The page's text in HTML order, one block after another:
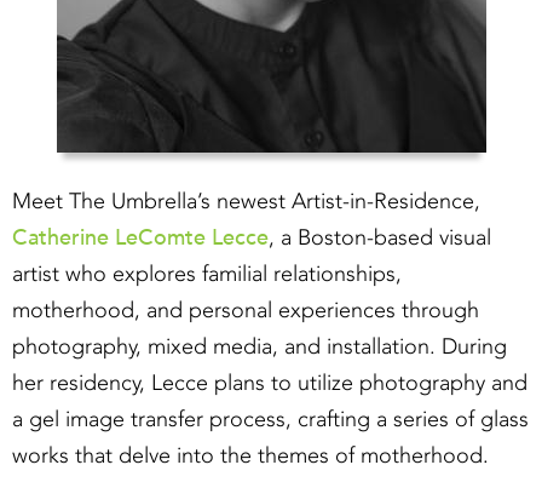
Meet The Umbrella’s newest Artist-in-Residence,
Catherine LeComte Lecce, a Boston-based visual
artist who explores familial relationships,
motherhood, and personal experiences through
photography, mixed media, and installation. During
her residency, Lecce plans to utilize photography and
a gel image transfer process, crafting a series of glass
works that delve into the themes of motherhood.